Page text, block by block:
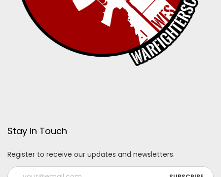
Stay in Touch
Register to receive our updates and newsletters.